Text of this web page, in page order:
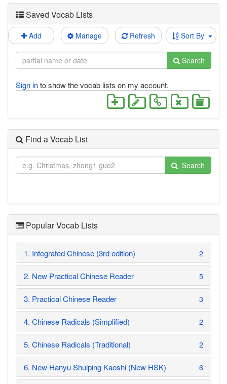
Saved Vocab Lists
Add Manage Refresh Sort By
Search
Sign into show the vocab lists on my account.
Find a Vocab List
Search
Popular Vocab Lists
1. Integrated Chinese (3rd edition) 2
2. New Practical Chinese Reader 5
3. Practical Chinese Reader 3
4. Chinese Radicals (Simplified) 2
5. Chinese Radicals (Traditional) 2
6. New Hanyu Shuiping Kaoshi (New HSK) 6